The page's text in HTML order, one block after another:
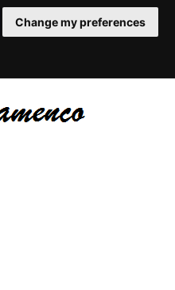
Change my preferences